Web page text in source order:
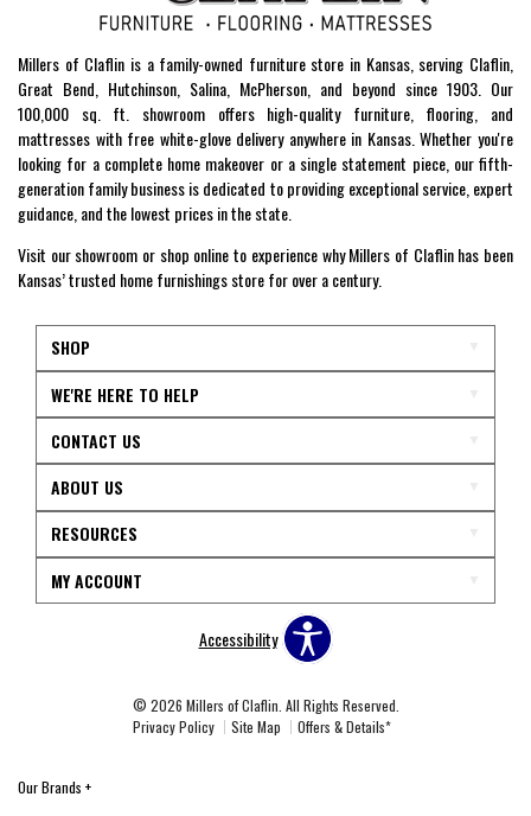
Millers of Claflin is a family-owned furniture store in Kansas, serving Claflin,
Great Bend, Hutchinson, Salina, McPherson, and beyond since 1903. Our
100,000 sq. ft. showroom offers high-quality furniture, flooring, and
mattresses with free white-glove delivery anywhere in Kansas. Whether you're
looking for a complete home makeover or a single statement piece, our fifth-
generation family business is dedicated to providing exceptional service, expert
guidance, and the lowest prices in the state.
Visit our showroom or shop online to experience why Millers of Claflin has been
Kansas’ trusted home furnishings store for over a century.
SHOP
WE'RE HERE TO HELP
CONTACT US
ABOUT US
RESOURCES
MY ACCOUNT
Accessibility
© 2026 Millers of Claflin. All Rights Reserved.
Privacy Policy
Site Map Offers & Details*
Our Brands +